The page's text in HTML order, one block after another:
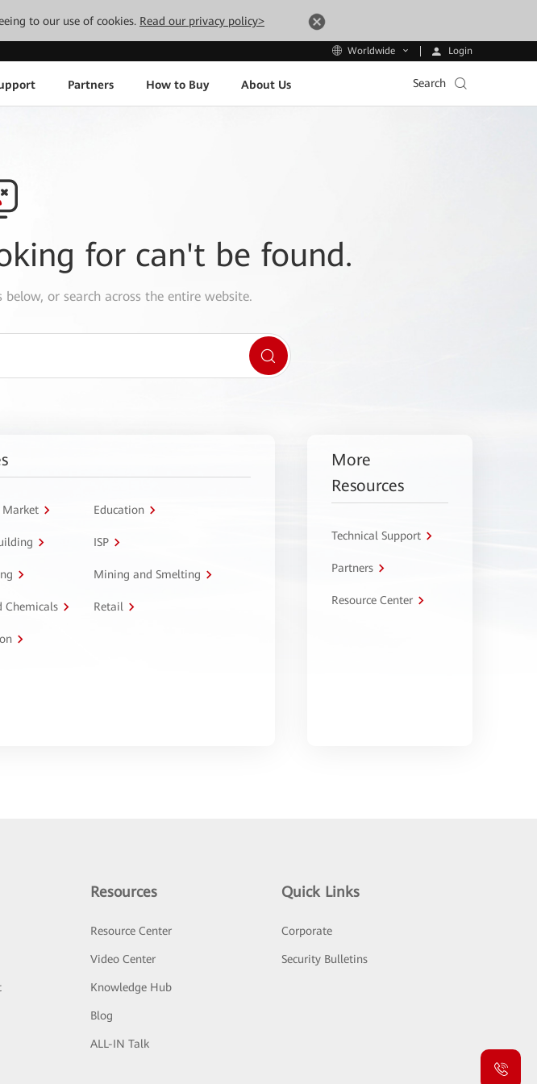
to our use of cookies. Read our privacy policy>
Worldwide Login
Partners How to Buy About Us Search
for can't be found.
below, or search across the entire website.
Market Education
ISP
Mining and Smelting
Chemicals Retail
More
Resources
Technical Support
Partners
Resource Center
Resources
Resource Center
Video Center
Knowledge Hub
Blog
ALL-IN Talk
Quick Links
Corporate
Security Bulletins